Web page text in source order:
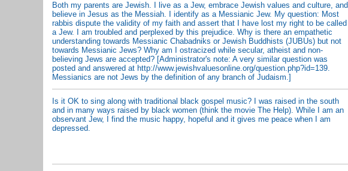
Both my parents are Jewish. I live as a Jew, embrace Jewish values and culture, and
believe in Jesus as the Messiah. I identify as a Messianic Jew. My question: Most
rabbis dispute the validity of my faith and assert that I have lost my right to be called
a Jew. I am troubled and perplexed by this prejudice. Why is there an empathetic
understanding towards Messianic Chabadniks or Jewish Buddhists (JUBUs) but not
towards Messianic Jews? Why am I ostracized while secular, atheist and non-
believing Jews are accepted? [Administrator's note: A very similar question was
posted and answered at http://www.jewishvaluesonline.org/question.php?id=139.
Messianics are not Jews by the definition of any branch of Judaism.]
Is it OK to sing along with traditional black gospel music? I was raised in the south
and in many ways raised by black women (think the movie The Help). While I am an
observant Jew, I find the music happy, hopeful and it gives me peace when I am
depressed.